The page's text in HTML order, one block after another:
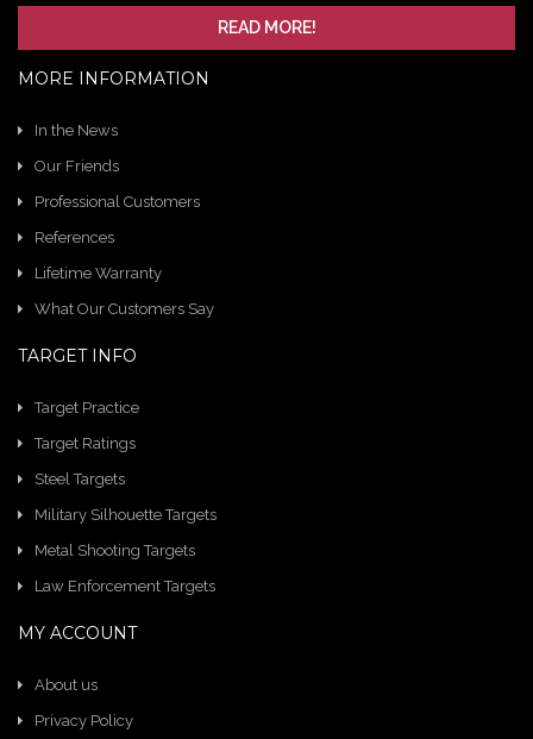
READ MORE!
MORE INFORMATION
In the News
Our Friends
Professional Customers
References
Lifetime Warranty
What Our Customers Say
TARGET INFO
Target Practice
Target Ratings
Steel Targets
Military Silhouette Targets
Metal Shooting Targets
Law Enforcement Targets
MY ACCOUNT
About us
Privacy Policy